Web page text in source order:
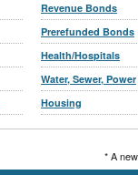
Revenue Bonds
Prerefunded Bonds
Health/Hospitals
Water, Sewer, Power
Housing
* A